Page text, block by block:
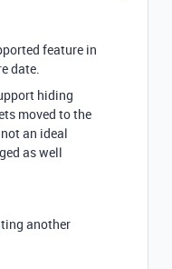
feature in
date.
hiding
moved to the
an ideal
as well
another